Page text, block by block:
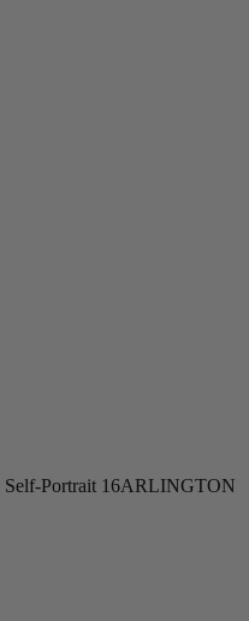
Self-Portrait 16ARLINGTON